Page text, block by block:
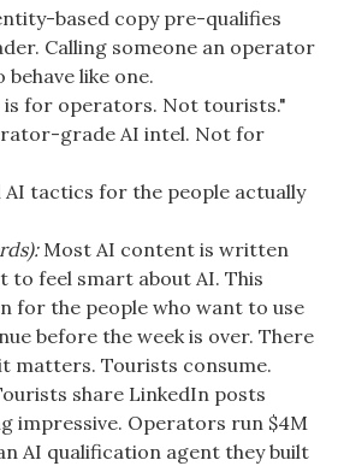
based copy pre-qualifies
Calling someone an operator
like one.
for operators. Not tourists."
grade AI intel. Not for
AI tactics for the people actually
Most AI content is written
to feel smart about AI. This
for the people who want to use
before the week is over. There
matters. Tourists consume.
share LinkedIn posts
impressive. Operators run $4M
AI qualification agent they built